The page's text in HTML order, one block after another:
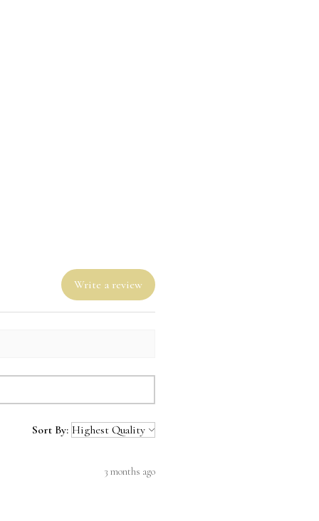
Write a review
Sort By:
3 months ago